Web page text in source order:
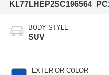
KL77LHEP2SC196564
BODY STYLE
SUV
EXTERIOR COLOR